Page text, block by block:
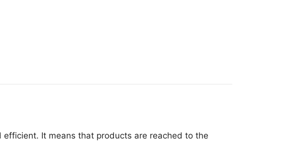
It means that products are reached to the